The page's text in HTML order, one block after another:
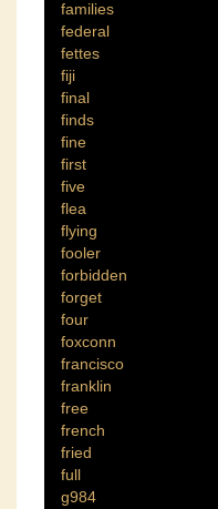
families
federal
fettes
fiji
final
finds
fine
first
five
flea
flying
fooler
forbidden
forget
four
foxconn
francisco
franklin
free
french
fried
full
g984